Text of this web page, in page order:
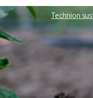
Technion